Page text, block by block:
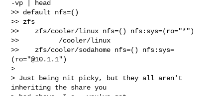
-vp | head
>> default nfs=()
>> zfs
>>    zfs/cooler/linux nfs=() nfs:sys=(ro="*")
>>          /cooler/linux
>>    zfs/cooler/sodahome nfs=() nfs:sys=
(ro="@10.1.1")
>
> Just being nit picky, but they all aren't
inheriting the share you